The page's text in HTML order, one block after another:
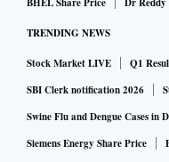
TRENDING NEWS
Stock Market LIVE Q1
SBI Clerk notification 2026
Swine Flu and Dengue Cases in
Siemens Energy Share Price